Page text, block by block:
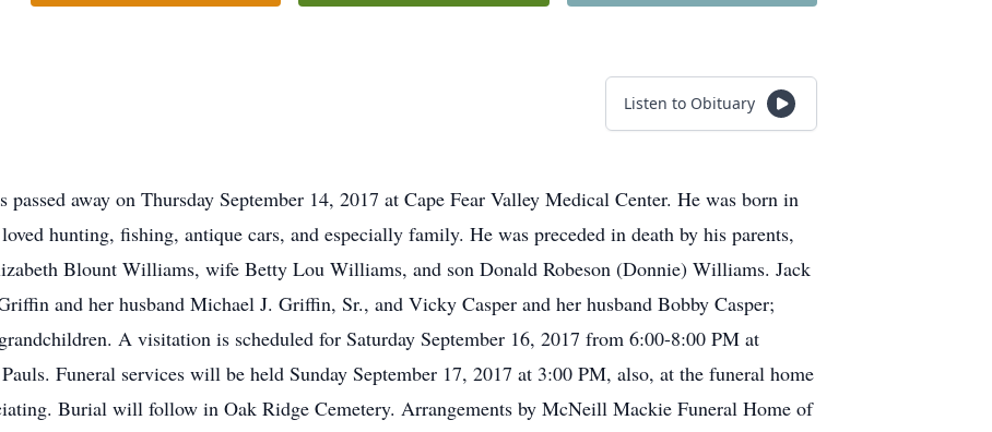
Listen to Obituary
away on Thursday September 14, 2017 at Cape Fear Valley Medical Center. He was born in
hunting, fishing, antique cars, and especially family. He was preceded in death by his parents,
Blount Williams, wife Betty Lou Williams, and son Donald Robeson (Donnie) Williams. Jack
and her husband Michael J. Griffin, Sr., and Vicky Casper and her husband Bobby Casper;
A visitation is scheduled for Saturday September 16, 2017 from 6:00-8:00 PM at
Funeral services will be held Sunday September 17, 2017 at 3:00 PM, also, at the funeral home
Burial will follow in Oak Ridge Cemetery. Arrangements by McNeill Mackie Funeral Home of